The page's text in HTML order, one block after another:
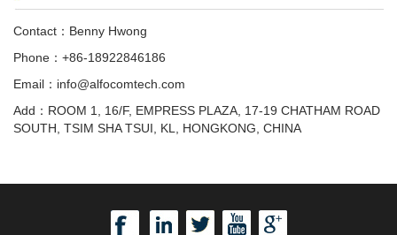
Contact：Benny Hwong
Phone：+86-18922846186
Email：info@alfocomtech.com
Add：ROOM 1, 16/F, EMPRESS PLAZA, 17-19 CHATHAM ROAD
SOUTH, TSIM SHA TSUI, KL, HONGKONG, CHINA